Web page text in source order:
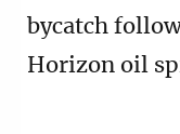
bycatch
Horizon oil